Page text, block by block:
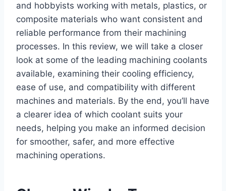
and hobbyists working with metals, plastics, or
composite materials who want consistent and
reliable performance from their machining
processes. In this review, we will take a closer
look at some of the leading machining coolants
available, examining their cooling efficiency,
ease of use, and compatibility with different
machines and materials. By the end, you’ll have
a clearer idea of which coolant suits your
needs, helping you make an informed decision
for smoother, safer, and more effective
machining operations.